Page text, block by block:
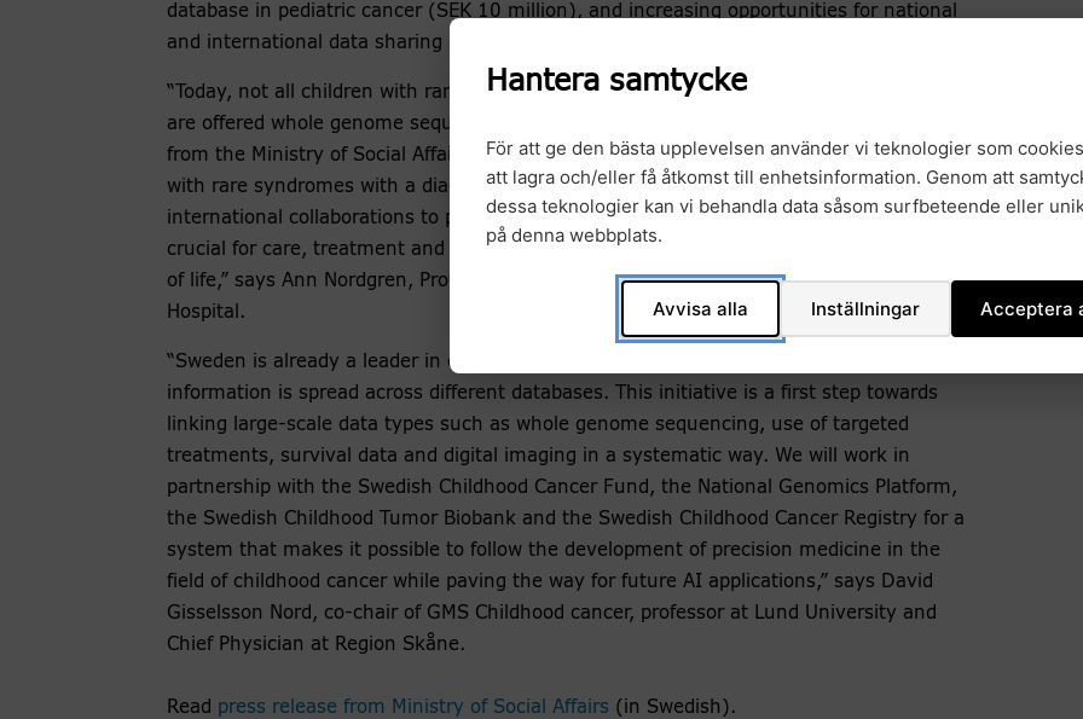
database in pediatric cancer (SEK 10 million), and increasing opportunities for national
and international data sharing of genomics data (SEK 14.5 million).
“Today, not all children with rare disease of birth defects and/or intellectual disabilities
are offered whole genome sequencing for refined diagnostics. The continued support
from the Ministry of Social Affairs gives us a great opportunity to both provide children
with rare syndromes with a diagnosis, to build expertise nationally and participate in
international collaborations to provide even more individuals with a diagnosis. This is
crucial for care, treatment and support from society and contributes to a better quality
of life,” says Ann Nordgren, Professor and Chief Physician at Karolinska University
Hospital.
“Sweden is already a leader in collecting data from children with cancer. Today, this
information is spread across different databases. This initiative is a first step towards
linking large-scale data types such as whole genome sequencing, use of targeted
treatments, survival data and digital imaging in a systematic way. We will work in
partnership with the Swedish Childhood Cancer Fund, the National Genomics Platform,
the Swedish Childhood Tumor Biobank and the Swedish Childhood Cancer Registry for a
system that makes it possible to follow the development of precision medicine in the
field of childhood cancer while paving the way for future AI applications,” says David
Gisselsson Nord, co-chair of GMS Childhood cancer, professor at Lund University and
Chief Physician at Region Skåne.
Read press release from Ministry of Social Affairs (in Swedish).
Hantera samtycke
För att ge den bästa upplevelsen använder vi teknologier som
att lagra och/eller få åtkomst till enhetsinformation. Genom att
dessa teknologier kan vi behandla data såsom surfbeteende eller
på denna webbplats.
Avvisa alla Inställningar Acceptera